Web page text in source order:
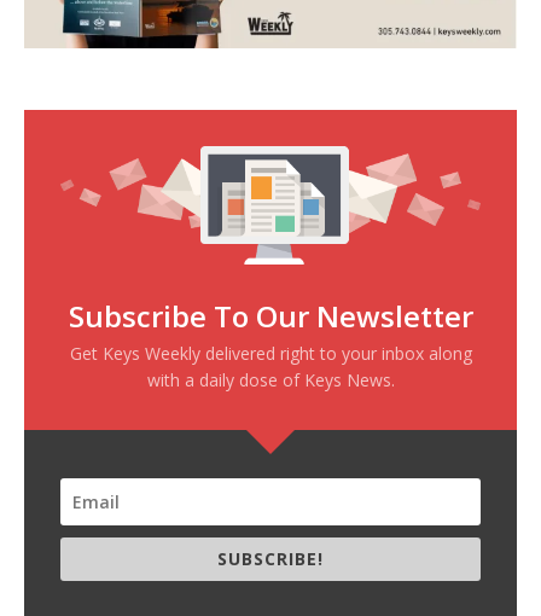
Subscribe To Our Newsletter
Get Keys Weekly delivered right to your inbox along
with a daily dose of Keys News.
SUBSCRIBE!